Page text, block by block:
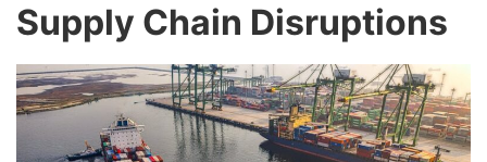
Supply Chain Disruptions